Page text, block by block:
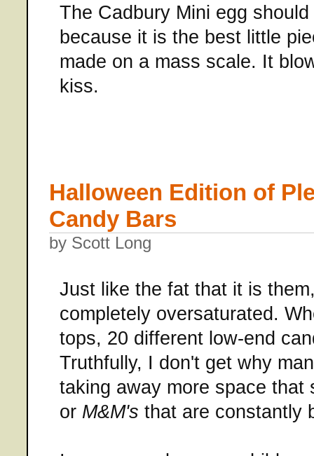
The Cadbury Mini egg
because it is the best little
made on a mass scale. It
kiss.
Halloween Edition of
Candy Bars
by Scott Long
Just like the fat that it is
completely oversaturated.
tops, 20 different low-end
Truthfully, I don't get why
taking away more space
or M&M's that are constantly